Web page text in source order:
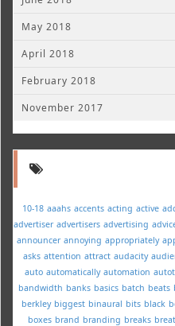
May 2018
April 2018
February 2018
November 2017
10-18 aaahs accents acting active
advertiser advertisers advertising
announcer annoying appropriately
asks attention attract audacity
auto automatically automation
bandwidth banks basics batch beats
berkley biggest binaural bits black
boxes brand branding breaks